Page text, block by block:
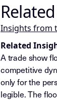
Insights from
Related
A trade show
competitive
only for the
legible. The